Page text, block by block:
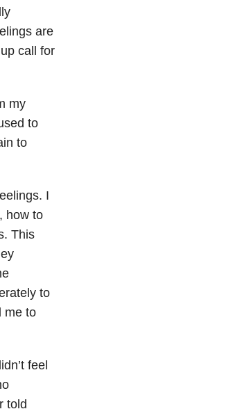
are
call for
my
to
to
I
how to
This
to
me to
feel
told